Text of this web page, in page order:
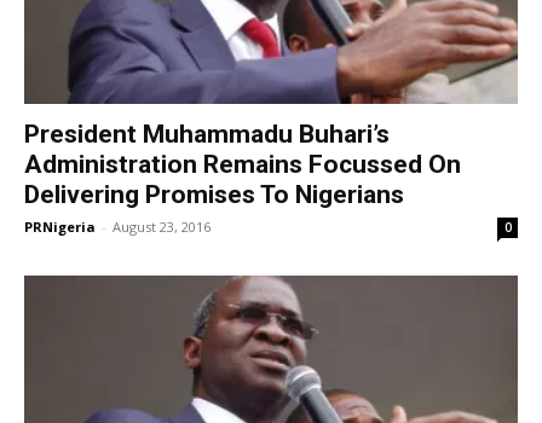
President Muhammadu Buhari’s
Administration Remains Focussed On
Delivering Promises To Nigerians
PRNigeria - August 23, 2016 0